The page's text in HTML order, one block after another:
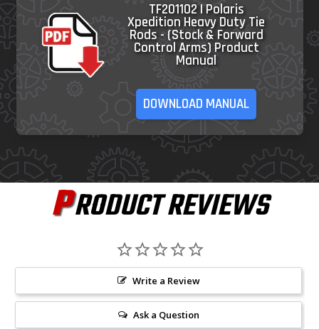
TF201102 | Polaris
Xpedition Heavy Duty Tie
Rods - (Stock & Forward
Control Arms) Product
Manual
DOWNLOAD MANUAL
PRODUCT REVIEWS
Write a Review
Ask a Question